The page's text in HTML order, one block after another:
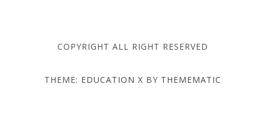
COPYRIGHT ALL RIGHT RESERVED
THEME: EDUCATION X BY THEMEMATIC